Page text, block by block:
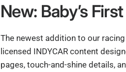
New: Baby’s
The newest addition to our
licensed INDYCAR content
pages, touch-and-shine details,